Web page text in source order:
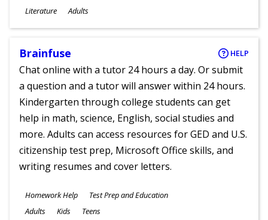
Subjects
Literature
Ages
Adults
Brainfuse HELP
Chat online with a tutor 24 hours a day. Or submit
a question and a tutor will answer within 24 hours.
Kindergarten through college students can get
help in math, science, English, social studies and
more. Adults can access resources for GED and U.S.
citizenship test prep, Microsoft Office skills, and
writing resumes and cover letters.
Subjects
Homework Help Test Prep and Education
Ages
Adults Kids Teens